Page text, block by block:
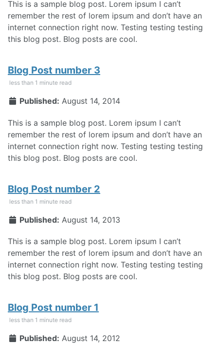
This is a sample blog post. Lorem ipsum I can’t
remember the rest of lorem ipsum and don’t have an
internet connection right now. Testing testing testing
this blog post. Blog posts are cool.
Blog Post number 3
less than 1 minute read
Published: August 14, 2014
This is a sample blog post. Lorem ipsum I can’t
remember the rest of lorem ipsum and don’t have an
internet connection right now. Testing testing testing
this blog post. Blog posts are cool.
Blog Post number 2
less than 1 minute read
Published: August 14, 2013
This is a sample blog post. Lorem ipsum I can’t
remember the rest of lorem ipsum and don’t have an
internet connection right now. Testing testing testing
this blog post. Blog posts are cool.
Blog Post number 1
less than 1 minute read
Published: August 14, 2012